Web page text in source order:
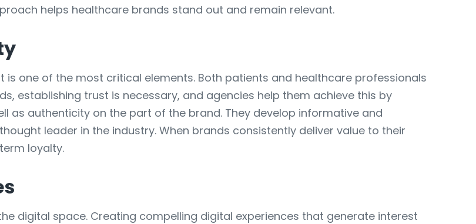
helps healthcare brands stand out and remain relevant.
one of the most critical elements. Both patients and healthcare professionals
establishing trust is necessary, and agencies help them achieve this by
as authenticity on the part of the brand. They develop informative and
leader in the industry. When brands consistently deliver value to their
loyalty.
digital space. Creating compelling digital experiences that generate interest